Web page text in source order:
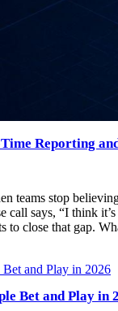
Reporting
teams stop
call says, “I think
to close that gap.
Bet and Play in